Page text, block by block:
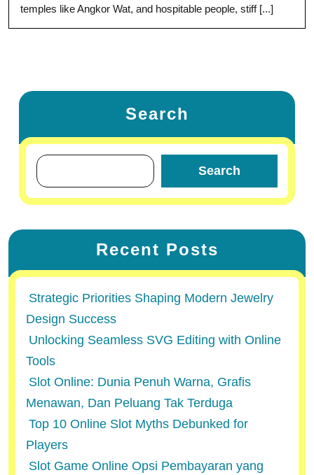
temples like Angkor Wat, and hospitable people, stiff [...]
Search
Search
Recent Posts
Strategic Priorities Shaping Modern Jewelry
Design Success
Unlocking Seamless SVG Editing with Online
Tools
Slot Online: Dunia Penuh Warna, Grafis
Menawan, Dan Peluang Tak Terduga
Top 10 Online Slot Myths Debunked for
Players
Slot Game Online Opsi Pembayaran yang